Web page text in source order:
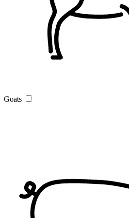
Goats